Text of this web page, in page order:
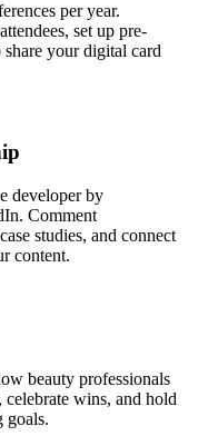
per year.
set up pre-
your digital card
developer by
Comment
studies, and connect
content.
beauty professionals
wins, and hold
goals.